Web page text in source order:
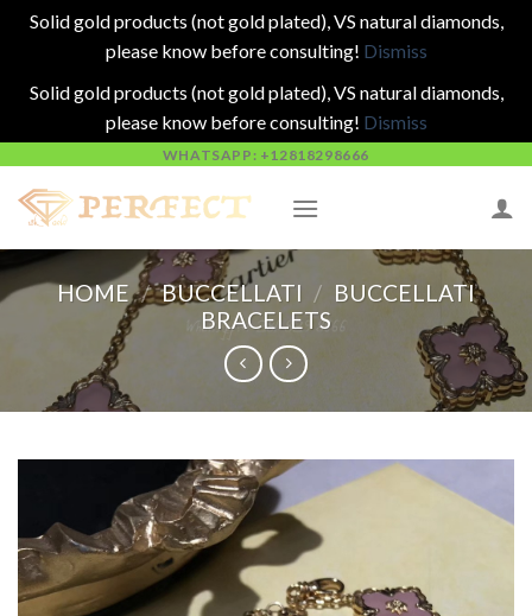
Solid gold products (not gold plated), VS natural diamonds,
please know before consulting! Dismiss
Solid gold products (not gold plated), VS natural diamonds,
please know before consulting! Dismiss
content
WHATSAPP: +12818298666
HOME / BUCCELLATI / BUCCELLATI
BRACELETS